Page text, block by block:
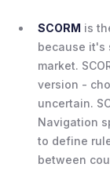
SCORM is
because it's
market.
version -
uncertain.
Navigation
to define
between